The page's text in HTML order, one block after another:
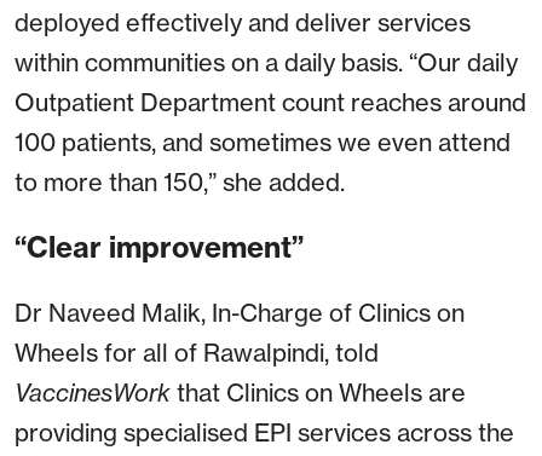
deployed effectively and deliver services
within communities on a daily basis. “Our daily
Outpatient Department count reaches around
100 patients, and sometimes we even attend
to more than 150,” she added.
“Clear improvement”
Dr Naveed Malik, In-Charge of Clinics on
Wheels for all of Rawalpindi, told
VaccinesWork that Clinics on Wheels are
providing specialised EPI services across the